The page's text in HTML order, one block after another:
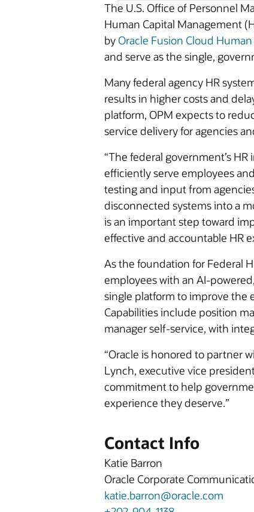
The U.S. Office of Personnel
Human Capital Management
by Oracle Fusion Cloud
and serve as the single,
Many federal agency HR
results in higher costs and
platform, OPM expects to
service delivery for agencies
“The federal government’s
efficiently serve employees
testing and input from
disconnected systems into a
is an important step toward
effective and accountable HR
As the foundation for Federal
employees with an AI-
single platform to improve the
Capabilities include position
manager self-service, with
“Oracle is honored to partner
Lynch, executive vice
commitment to help
experience they deserve.”
Contact Info
Katie Barron
Oracle Corporate
katie.barron@oracle.com